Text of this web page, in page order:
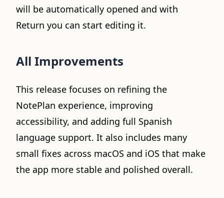
will be automatically opened and with
Return you can start editing it.
All Improvements
This release focuses on refining the
NotePlan experience, improving
accessibility, and adding full Spanish
language support. It also includes many
small fixes across macOS and iOS that make
the app more stable and polished overall.